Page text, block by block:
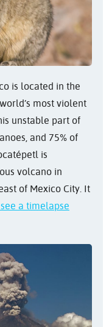
is located in the
most violent
unstable part of
and 75% of
is
volcano in
of Mexico City. It
a timelapse